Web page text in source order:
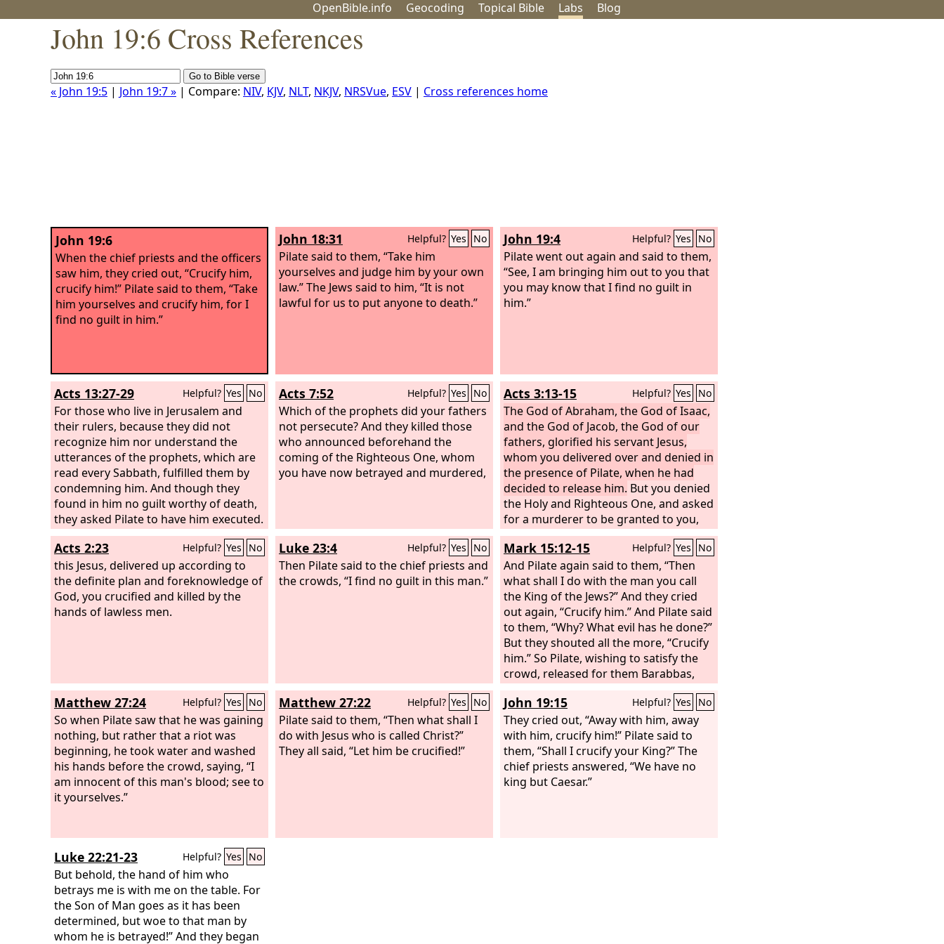
OpenBible.info Geocoding Topical Bible Labs Blog
John 19:6 Cross References
« John 19:5 | John 19:7 » | Compare: NIV, KJV, NLT, NKJV, NRSVue, ESV | Cross references home
John 19:6
When the chief priests and the officers
saw him, they cried out, “Crucify him,
crucify him!” Pilate said to them, “Take
him yourselves and crucify him, for I
find no guilt in him.”
John 18:31 Helpful? Yes No
Pilate said to them, “Take him
yourselves and judge him by your own
law.” The Jews said to him, “It is not
lawful for us to put anyone to death.”
John 19:4 Helpful? Yes No
Pilate went out again and said to them,
“See, I am bringing him out to you that
you may know that I find no guilt in
him.”
Acts 13:27-29 Helpful? Yes No
For those who live in Jerusalem and
their rulers, because they did not
recognize him nor understand the
utterances of the prophets, which are
read every Sabbath, fulfilled them by
condemning him. And though they
found in him no guilt worthy of death,
they asked Pilate to have him executed.
And when they had carried out all that
was written of him, they took him
down from the tree and laid him in a
tomb.
Acts 7:52 Helpful? Yes No
Which of the prophets did your fathers
not persecute? And they killed those
who announced beforehand the
coming of the Righteous One, whom
you have now betrayed and murdered,
Acts 3:13-15 Helpful? Yes No
The God of Abraham, the God of Isaac,
and the God of Jacob, the God of our
fathers, glorified his servant Jesus,
whom you delivered over and denied in
the presence of Pilate, when he had
decided to release him. But you denied
the Holy and Righteous One, and asked
for a murderer to be granted to you,
and you killed the Author of life, whom
God raised from the dead. To this we
are witnesses.
Acts 2:23 Helpful? Yes No
this Jesus, delivered up according to
the definite plan and foreknowledge of
God, you crucified and killed by the
hands of lawless men.
Luke 23:4 Helpful? Yes No
Then Pilate said to the chief priests and
the crowds, “I find no guilt in this man.”
Mark 15:12-15 Helpful? Yes No
And Pilate again said to them, “Then
what shall I do with the man you call
the King of the Jews?” And they cried
out again, “Crucify him.” And Pilate said
to them, “Why? What evil has he done?”
But they shouted all the more, “Crucify
him.” So Pilate, wishing to satisfy the
crowd, released for them Barabbas,
and having scourged Jesus, he
delivered him to be crucified.
Matthew 27:24 Helpful? Yes No
So when Pilate saw that he was gaining
nothing, but rather that a riot was
beginning, he took water and washed
his hands before the crowd, saying, “I
am innocent of this man's blood; see to
it yourselves.”
Matthew 27:22 Helpful? Yes No
Pilate said to them, “Then what shall I
do with Jesus who is called Christ?”
They all said, “Let him be crucified!”
John 19:15 Helpful? Yes No
They cried out, “Away with him, away
with him, crucify him!” Pilate said to
them, “Shall I crucify your King?” The
chief priests answered, “We have no
king but Caesar.”
Luke 22:21-23 Helpful? Yes No
But behold, the hand of him who
betrays me is with me on the table. For
the Son of Man goes as it has been
determined, but woe to that man by
whom he is betrayed!” And they began